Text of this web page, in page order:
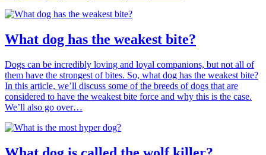
What dog has the weakest bite?
Dogs can be incredibly loving and loyal companions, but not all of
them have the strongest of bites. So, what dog has the weakest bite?
In this article, we’ll discuss some of the breeds of dogs that are
considered to have the weakest bite force and why this is the case.
We’ll also go over…